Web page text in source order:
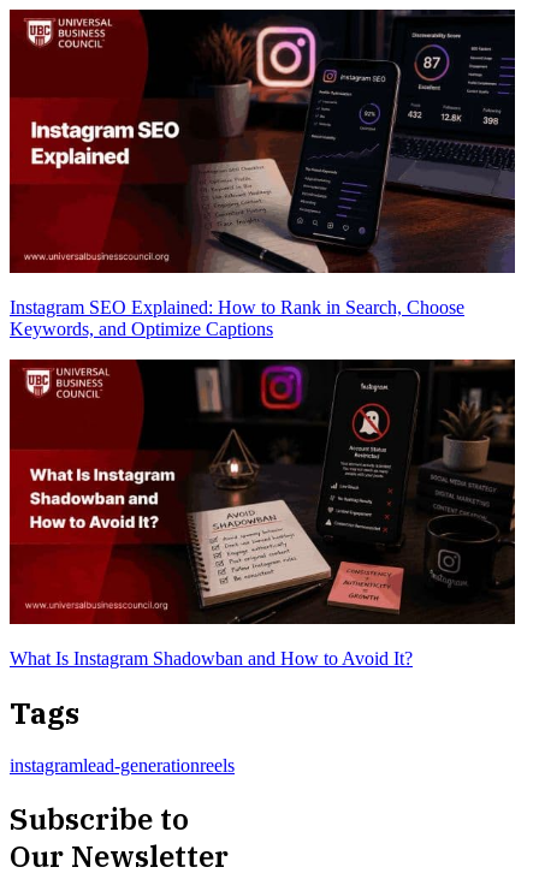
Instagram SEO Explained: How to Rank in Search, Choose
Keywords, and Optimize Captions
What Is Instagram Shadowban and How to Avoid It?
Tags
instagramlead-generationreels
Subscribe to
Our Newsletter